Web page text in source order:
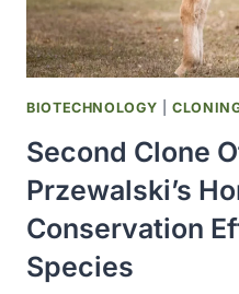
BIOTECHNOLOGY |
Second Clone
Przewalski’s
Conservation
Species